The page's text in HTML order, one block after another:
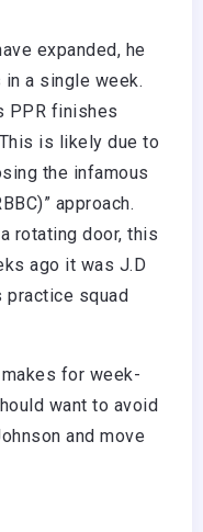
expanded, he
a single week.
PPR finishes
is likely due to
the infamous
approach.
rotating door, this
ago it was J.D
squad
for week-
want to avoid
and move